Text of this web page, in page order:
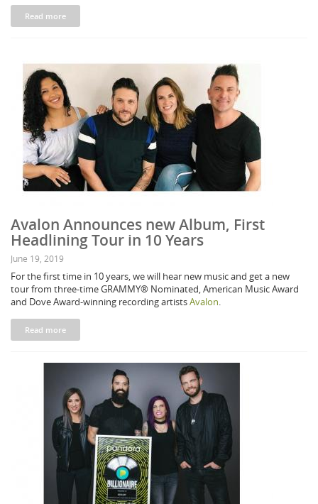
Read more
Avalon Announces new Album, First
Headlining Tour in 10 Years
June 19, 2019
For the first time in 10 years, we will hear new music and get a new
tour from three-time GRAMMY® Nominated, American Music Award
and Dove Award-winning recording artistsAvalon.
Read more